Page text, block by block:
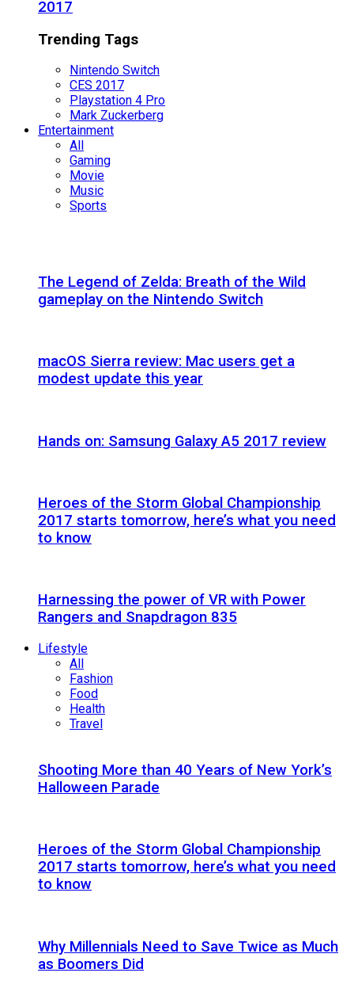
2017
Trending Tags
Nintendo Switch
CES 2017
Playstation 4 Pro
Mark Zuckerberg
Entertainment
All
Gaming
Movie
Music
Sports
The Legend of Zelda: Breath of the Wild
gameplay on the Nintendo Switch
macOS Sierra review: Mac users get a
modest update this year
Hands on: Samsung Galaxy A5 2017 review
Heroes of the Storm Global Championship
2017 starts tomorrow, here’s what you need
to know
Harnessing the power of VR with Power
Rangers and Snapdragon 835
Lifestyle
All
Fashion
Food
Health
Travel
Shooting More than 40 Years of New York’s
Halloween Parade
Heroes of the Storm Global Championship
2017 starts tomorrow, here’s what you need
to know
Why Millennials Need to Save Twice as Much
as Boomers Did